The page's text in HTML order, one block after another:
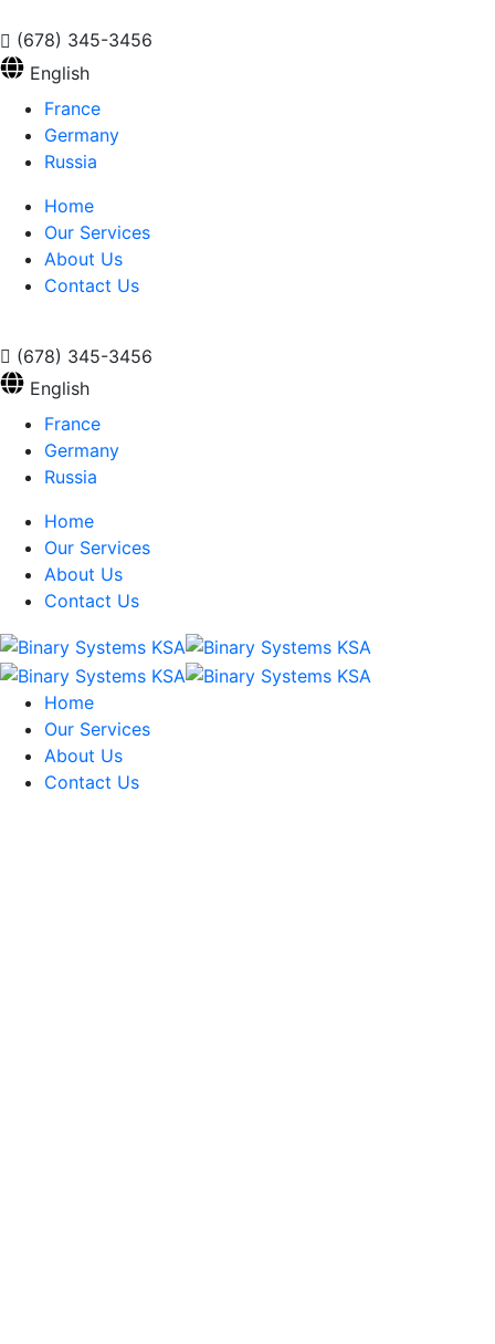
(678) 345-3456
English
France
Germany
Russia
Home
Our Services
About Us
Contact Us
(678) 345-3456
English
France
Germany
Russia
Home
Our Services
About Us
Contact Us
Home
Our Services
About Us
Contact Us